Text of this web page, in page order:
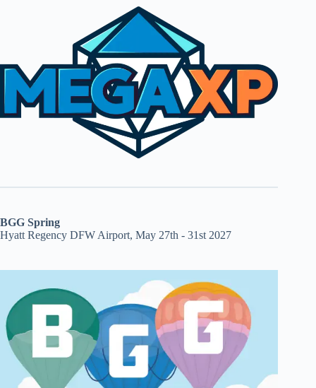
BGG Spring
Hyatt Regency DFW Airport, May 27th - 31st 2027